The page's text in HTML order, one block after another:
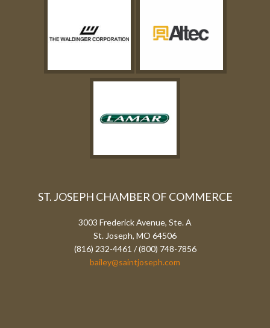
ST. JOSEPH CHAMBER OF COMMERCE
3003 Frederick Avenue, Ste. A
St. Joseph, MO 64506
(816) 232-4461 / (800) 748-7856
bailey@saintjoseph.com